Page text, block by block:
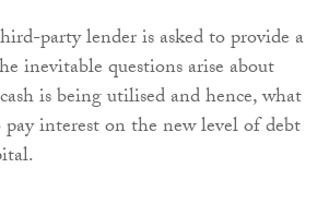
party lender is asked to provide a
inevitable questions arise about
is being utilised and hence, what
interest on the new level of debt